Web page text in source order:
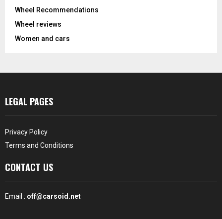
Wheel Recommendations
Wheel reviews
Women and cars
LEGAL PAGES
Privacy Policy
Terms and Conditions
CONTACT US
Email : off@carsoid.net